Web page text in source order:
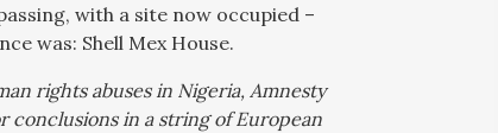
with a site now occupied –
was: Shell Mex House.
rights abuses in Nigeria, Amnesty
conclusions in a string of European